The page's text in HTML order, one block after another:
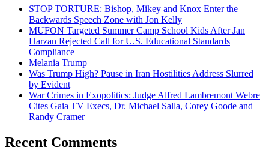
STOP TORTURE: Bishop, Mikey and Knox Enter the
Backwards Speech Zone with Jon Kelly
MUFON Targeted Summer Camp School Kids After Jan
Harzan Rejected Call for U.S. Educational Standards
Compliance
Melania Trump
Was Trump High? Pause in Iran Hostilities Address Slurred
by Evident
War Crimes in Exopolitics: Judge Alfred Lambremont Webre
Cites Gaia TV Execs, Dr. Michael Salla, Corey Goode and
Randy Cramer
Recent Comments